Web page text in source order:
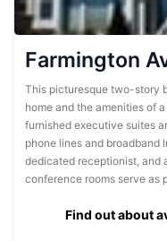
Farmington
This picturesque two-story
home and the amenities of
furnished executive suites
phone lines and broadband
dedicated receptionist, and
conference rooms serve as
Find out about